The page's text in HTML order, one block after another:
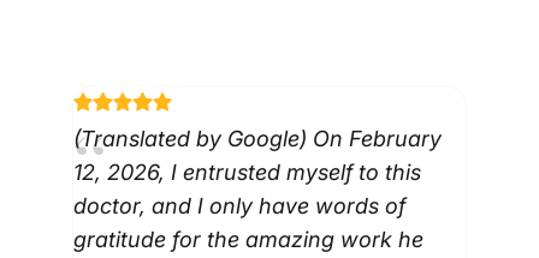
(Translated by Google) On February
12, 2026, I entrusted myself to this
doctor, and I only have words of
gratitude for the amazing work he